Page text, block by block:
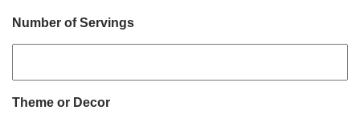
Number of Servings
Theme or Decor